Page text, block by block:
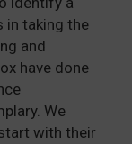
in taking the
and
have done
We
with their